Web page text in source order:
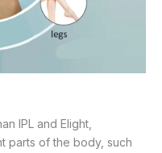
IPL and Elight,
parts of the body, such